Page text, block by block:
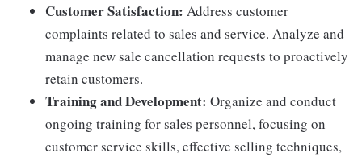
Customer Satisfaction: Address customer
complaints related to sales and service. Analyze and
manage new sale cancellation requests to proactively
retain customers.
Training and Development: Organize and conduct
ongoing training for sales personnel, focusing on
customer service skills, effective selling techniques,